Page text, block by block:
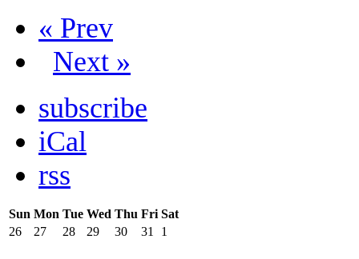
« Prev
Next »
subscribe
iCal
rss
Sun Mon Tue Wed Thu Fri Sat
26
27 28 29 30 31 1